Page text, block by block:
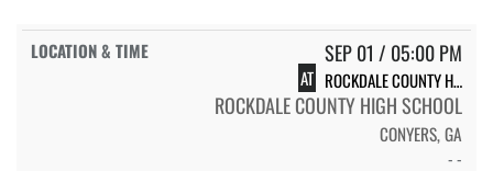
SEP 01 / 05:00 PM
AT ROCKDALE COUNTY HIGH SCHOOL BULLDOGS
ROCKDALE COUNTY HIGH SCHOOL
CONYERS, GA
- -